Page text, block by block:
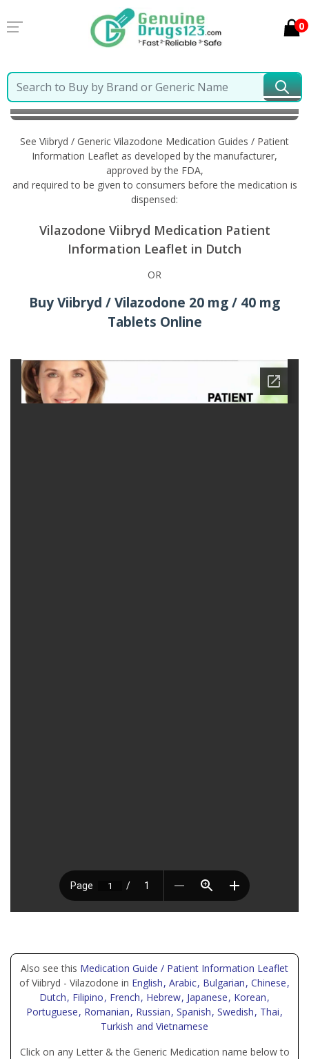
0
Home Viibryd / Generic Vilazodone Information in
Dutch
See Viibryd / Generic Vilazodone Medication Guides / Patient
Information Leaflet as developed by the manufacturer,
approved by the FDA,
and required to be given to consumers before the medication is
dispensed:
Vilazodone Viibryd Medication Patient
Information Leaflet in Dutch
OR
Buy Viibryd / Vilazodone 20 mg / 40 mg
Tablets Online
Also see this Medication Guide / Patient Information Leaflet
of Viibryd - Vilazodone in English, Arabic, Bulgarian, Chinese,
Dutch, Filipino, French, Hebrew, Japanese, Korean,
Portuguese, Romanian, Russian, Spanish, Swedish, Thai,
Turkish and Vietnamese
Click on any Letter & the Generic Medication name below to